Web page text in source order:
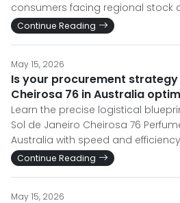
consumers facing regional stock
Continue Reading
May 15, 2026
Is your procurement
Cheirosa 76 in Australia
Learn the precise logistical
Sol de Janeiro Cheirosa 76
Australia with speed and
Continue Reading
May 15, 2026